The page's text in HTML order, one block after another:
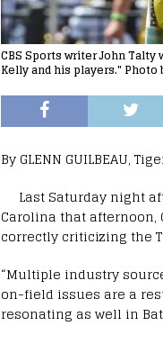
CBS Sports writer John
Kelly and his players." Photo
By GLENN GUILBEAU,
Last Saturday night
Carolina that afternoon,
correctly criticizing the
“Multiple industry
on-field issues are a
resonating as well in